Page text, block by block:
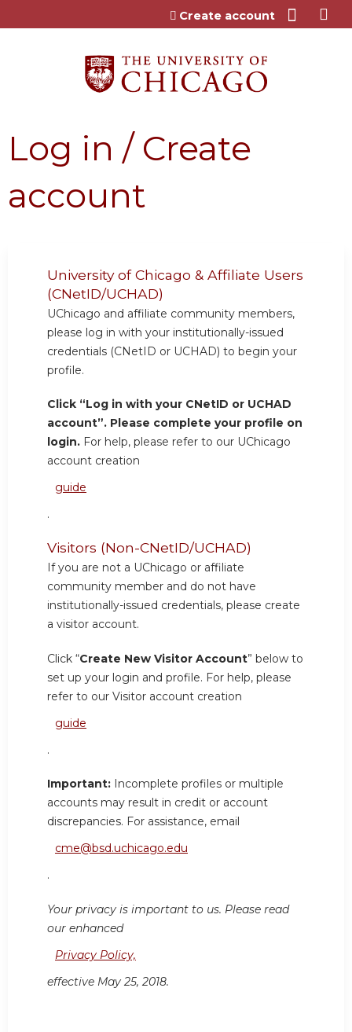
Jump to content
Create account
Log in / Create
account
University of Chicago & Affiliate Users
(CNetID/UCHAD)
UChicago and affiliate community members,
please log in with your institutionally-issued
credentials (CNetID or UCHAD) to begin your
profile.
Click “Log in with your CNetID or UCHAD
account”. Please complete your profile on
login. For help, please refer to our UChicago
account creation
guide
.
Visitors (Non-CNetID/UCHAD)
If you are not a UChicago or affiliate
community member and do not have
institutionally-issued credentials, please create
a visitor account.
Click “Create New Visitor Account” below to
set up your login and profile. For help, please
refer to our Visitor account creation
guide
.
Important: Incomplete profiles or multiple
accounts may result in credit or account
discrepancies. For assistance, email
cme@bsd.uchicago.edu
.
Your privacy is important to us. Please read
our enhanced
Privacy Policy,
effective May 25, 2018.